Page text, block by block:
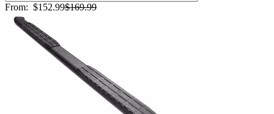
From: $152.99$169.99